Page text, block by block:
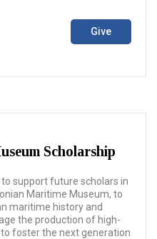
Give
Scholarship
support future scholars in
Maritime Museum, to
maritime history and
the production of high-
foster the next generation